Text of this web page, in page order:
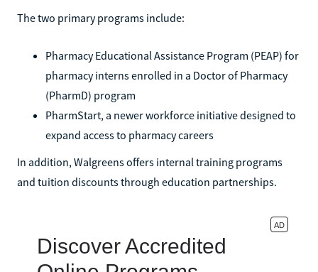
The two primary programs include:
Pharmacy Educational Assistance Program (PEAP) for
pharmacy interns enrolled in a Doctor of Pharmacy
(PharmD) program
PharmStart, a newer workforce initiative designed to
expand access to pharmacy careers
In addition, Walgreens offers internal training programs
and tuition discounts through education partnerships.